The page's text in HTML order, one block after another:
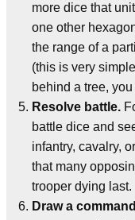
more dice that
one other
the range of a
(this is very
behind a tree,
Resolve battle.
battle dice and
infantry, cavalry,
that many
trooper dying last.
Draw a